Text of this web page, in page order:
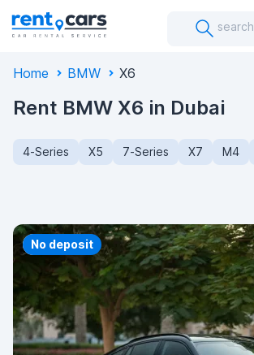
search
Home BMW X6
Rent BMW X6 in Dubai
4-Series X5 7-Series X7 M4
Priority
No deposit